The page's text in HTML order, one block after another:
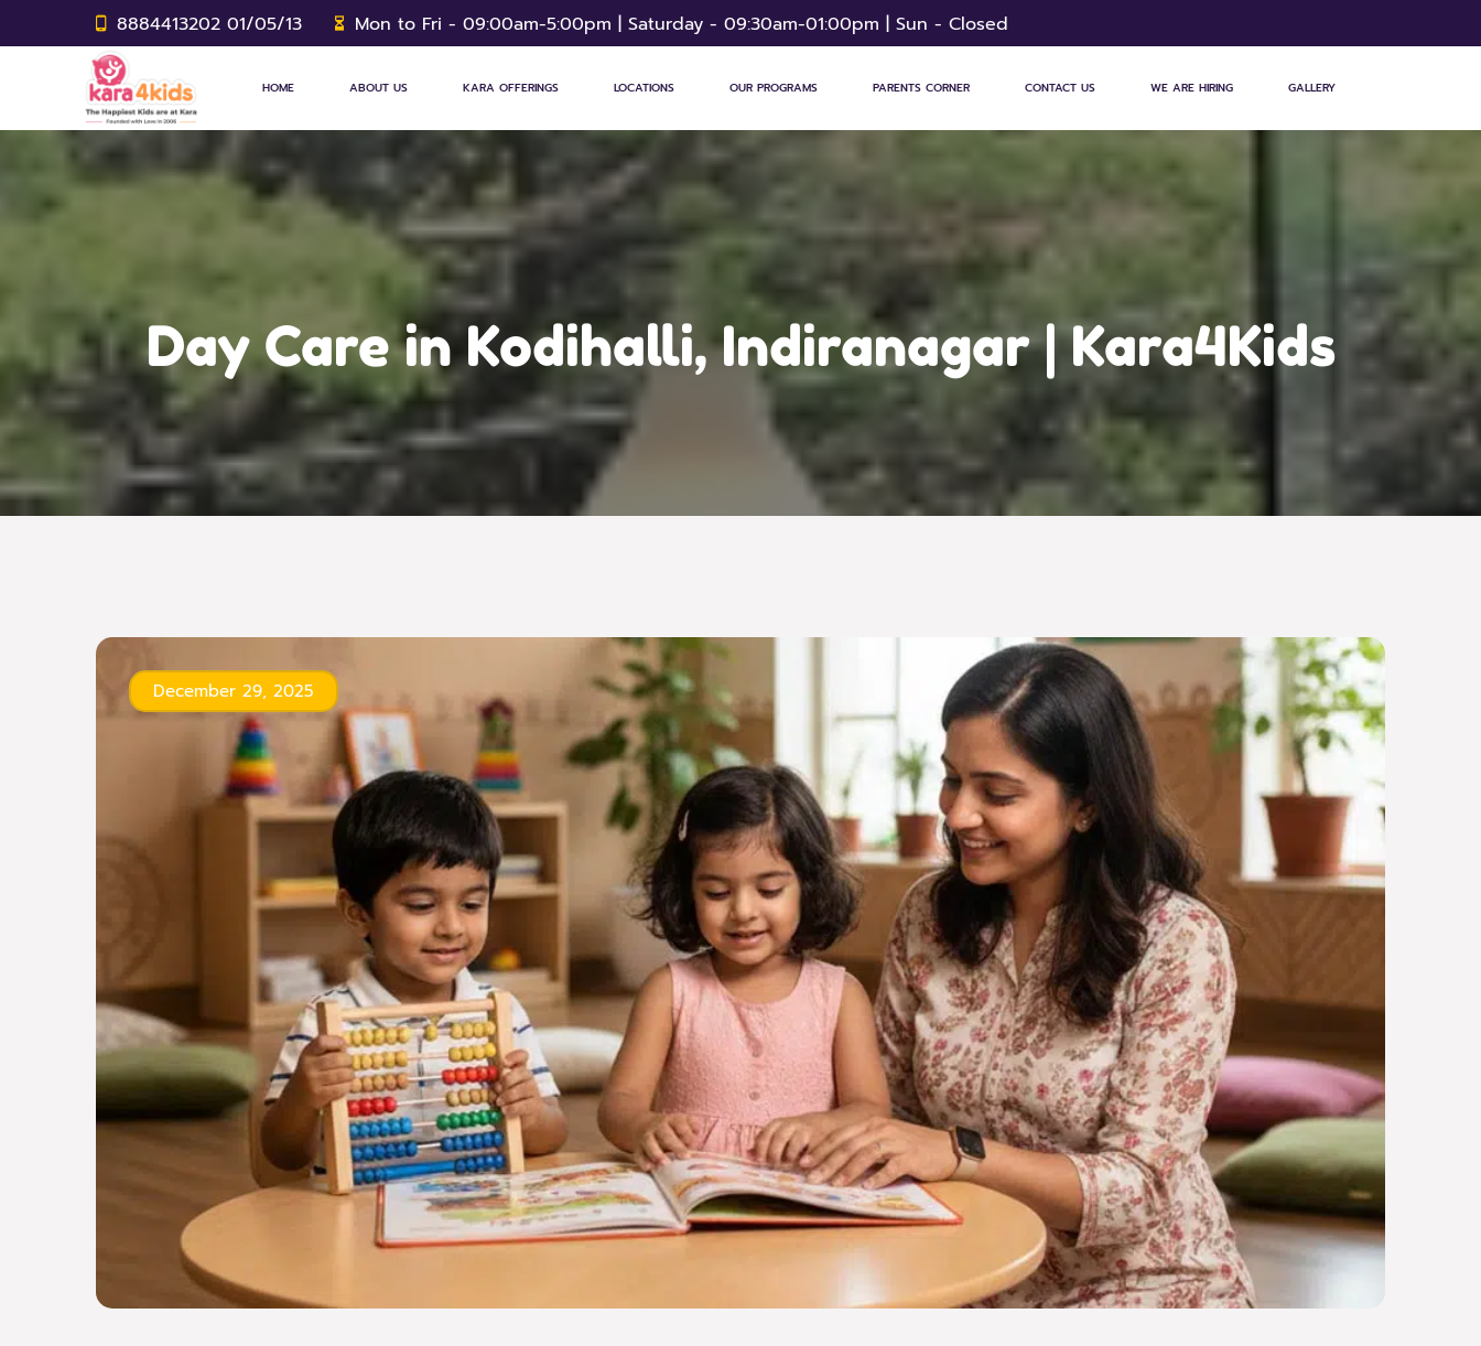
8884413202 01/05/13 Mon to Fri - 09:00am-5:00pm | Saturday - 09:30am-01:00pm | Sun - Closed
HOME ABOUT US KARA OFFERINGS LOCATIONS OUR PROGRAMS PARENTS CORNER CONTACT US WE ARE HIRING GALLERY
Day Care in Kodihalli, Indiranagar | Kara4Kids
December 29, 2025